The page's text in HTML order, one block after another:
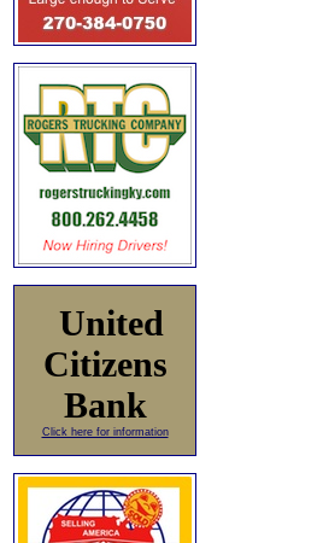
United
Citizens
Bank
Click here for information